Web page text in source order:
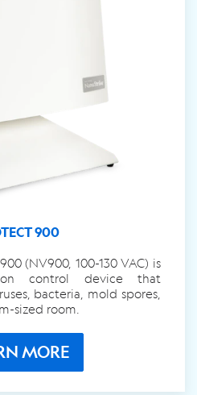
900
(NV900, 100-130 VAC) is
control device that
bacteria, mold spores,
sized room.
MORE